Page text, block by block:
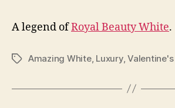
A legend ofRoyal Beauty White.
TagsAmazing White, Luxury,Valentine's